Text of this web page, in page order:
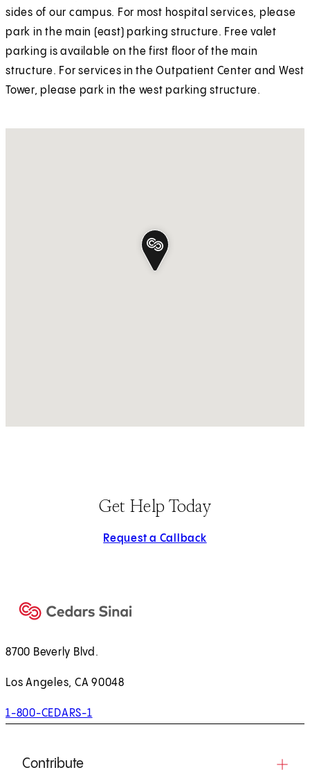
sides of our campus. For most hospital services, please
park in the main (east) parking structure. Free valet
parking is available on the first floor of the main
structure. For services in the Outpatient Center and West
Tower, please park in the west parking structure.
Get Help Today
Request a Callback
8700 Beverly Blvd.
Los Angeles, CA 90048
1-800-CEDARS-1
Contribute